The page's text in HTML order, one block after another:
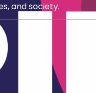
and society.